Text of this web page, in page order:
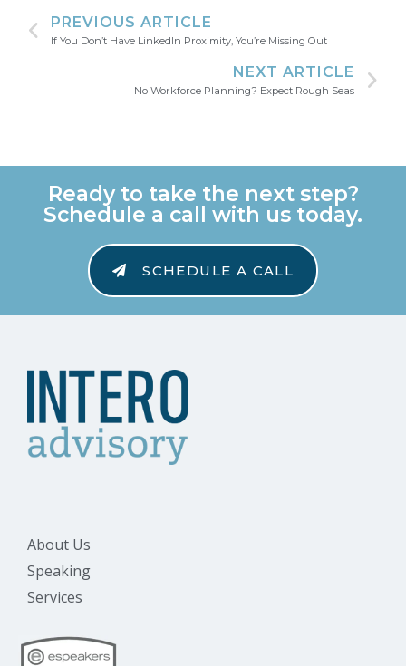
PREVIOUS ARTICLE
If You Don’t Have LinkedIn Proximity, You’re Missing Out
NEXT ARTICLE
No Workforce Planning? Expect Rough Seas
Ready to take the next step?
Schedule a call with us today.
SCHEDULE A CALL
About Us
Speaking
Services